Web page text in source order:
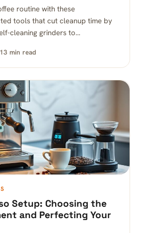
routine with these
tools that cut cleanup time by
cleaning grinders to…
min read
Setup: Choosing the
and Perfecting Your